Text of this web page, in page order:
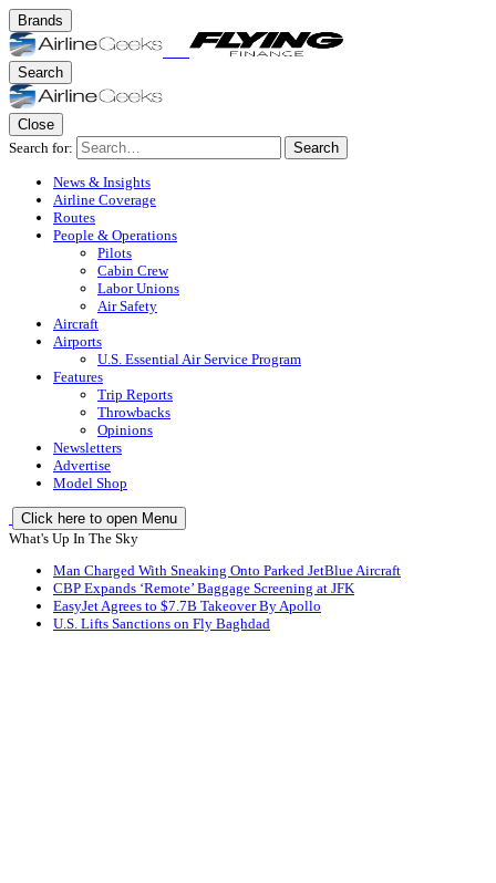
Brands
Search
Close
Search for:
Search
News & Insights
Airline Coverage
Routes
People & Operations
Pilots
Cabin Crew
Labor Unions
Air Safety
Aircraft
Airports
U.S. Essential Air Service Program
Features
Trip Reports
Throwbacks
Opinions
Newsletters
Advertise
Model Shop
Click here to open Menu
What's Up In The Sky
Man Charged With Sneaking Onto Parked JetBlue Aircraft
CBP Expands ‘Remote’ Baggage Screening at JFK
EasyJet Agrees to $7.7B Takeover By Apollo
U.S. Lifts Sanctions on Fly Baghdad